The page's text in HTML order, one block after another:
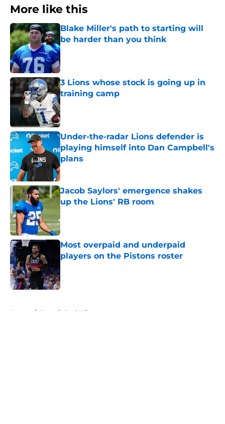
More like this
Blake Miller's path to starting will
be harder than you think
Published by on Invalid Date
3 Lions whose stock is going up in
training camp
Published by on Invalid Date
Under-the-radar Lions defender is
playing himself into Dan Campbell's
plans
Published by on Invalid Date
Jacob Saylors' emergence shakes
up the Lions' RB room
Most overpaid and underpaid
players on the Pistons roster
Published by on Invalid Date
Home / Detroit Red Wings